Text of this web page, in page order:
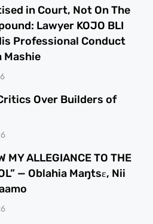
in Court, Not On The
Lawyer KOJO BLI
Professional Conduct
Mashie
Over Builders of
MY ALLEGIANCE TO THE
— Oblahia Maŋtsɛ, Nii